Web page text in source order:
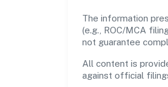
The information
(e.g., ROC/MCA
not guarantee
All content is
against official